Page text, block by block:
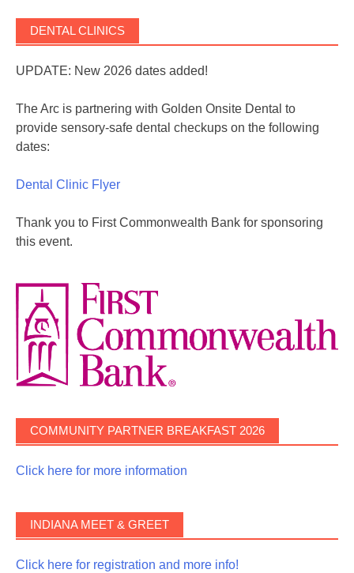
DENTAL CLINICS
UPDATE: New 2026 dates added!
The Arc is partnering with Golden Onsite Dental to
provide sensory-safe dental checkups on the following
dates:
Dental Clinic Flyer
Thank you to First Commonwealth Bank for sponsoring
this event.
COMMUNITY PARTNER BREAKFAST 2026
Click here for more information
INDIANA MEET & GREET
Click here for registration and more info!